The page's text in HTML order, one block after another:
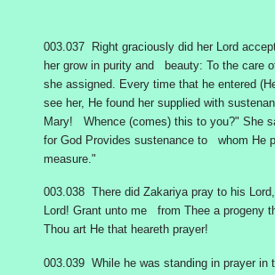
003.037 Right graciously did her Lord
her grow in purity and beauty: To the care
she assigned. Every time that he entered
see her, He found her supplied with
Mary! Whence (comes) this to you?" She
for God Provides sustenance to whom He
measure."
003.038 There did Zakariya pray to his
Lord! Grant unto me from Thee a progeny
Thou art He that heareth prayer!
003.039 While he was standing in prayer in